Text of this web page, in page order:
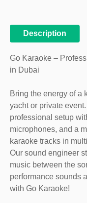
Description
Go Karaoke –
in Dubai
Bring the energy of a
yacht or private
professional setup
microphones, and a
karaoke tracks in
Our sound engineer
music between the
performance sounds
with Go Karaoke!